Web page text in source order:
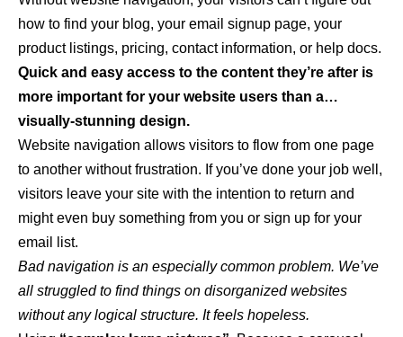
how to find your blog, your email signup page, your
product listings, pricing, contact information, or help docs.
Quick and easy access to the content they’re after is
more important for your website users than a…
visually-stunning design.
Website navigation allows visitors to flow from one page
to another without frustration. If you’ve done your job well,
visitors leave your site with the intention to return and
might even buy something from you or sign up for your
email list.
Bad navigation is an especially common problem. We’ve
all struggled to find things on disorganized websites
without any logical structure. It feels hopeless.